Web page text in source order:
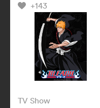
+143
TV Show